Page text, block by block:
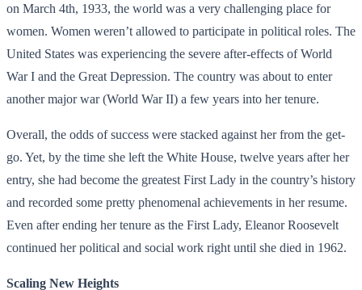
on March 4th, 1933, the world was a very challenging place for
women. Women weren’t allowed to participate in political roles. The
United States was experiencing the severe after-effects of World
War I and the Great Depression. The country was about to enter
another major war (World War II) a few years into her tenure.
Overall, the odds of success were stacked against her from the get-
go. Yet, by the time she left the White House, twelve years after her
entry, she had become the greatest First Lady in the country’s history
and recorded some pretty phenomenal achievements in her resume.
Even after ending her tenure as the First Lady, Eleanor Roosevelt
continued her political and social work right until she died in 1962.
Scaling New Heights